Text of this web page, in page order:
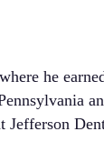
he
Jefferson